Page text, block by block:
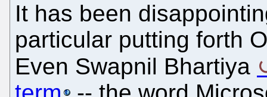
It has been
particular putting forth
Even Swapnil Bhartiya